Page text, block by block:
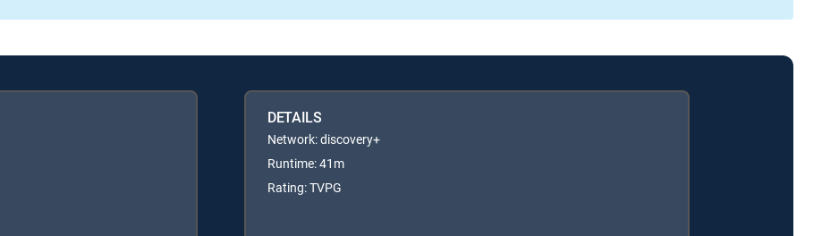
DETAILS
Network: discovery+
Runtime: 41m
Rating: TVPG